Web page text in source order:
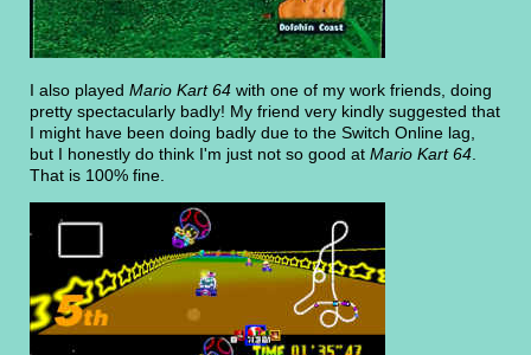
I also played Mario Kart 64 with one of my work friends, doing
pretty spectacularly badly! My friend very kindly suggested that
I might have been doing badly due to the Switch Online lag,
but I honestly do think I'm just not so good at Mario Kart 64
That is 100% fine.